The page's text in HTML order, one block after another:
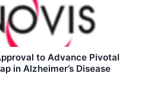
to Advance Pivotal
in Alzheimer’s Disease